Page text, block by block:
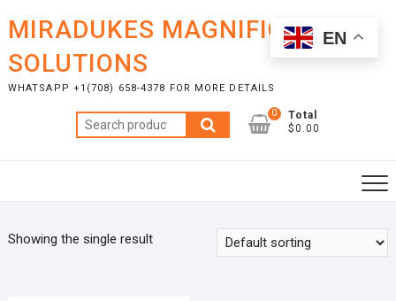
content
MIRADUKES MAGNIFICENT
SOLUTIONS
WHATSAPP +1(708) 658-4378 FOR MORE DETAILS
Search
for:
0
Total
$0.00
Showing the single result
EN